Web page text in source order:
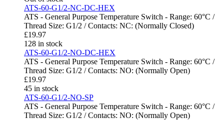
ATS-60-G1/2-NC-DC-HEX
ATS - General Purpose Temperature Switch - Range: 60°C /
Thread Size: G1/2 / Contacts: NC: (Normally Closed)
£19.97
128 in stock
ATS-60-G1/2-NO-DC-HEX
ATS - General Purpose Temperature Switch - Range: 60°C /
Thread Size: G1/2 / Contacts: NO: (Normally Open)
£19.97
45 in stock
ATS-60-G1/2-NO-SP
ATS - General Purpose Temperature Switch - Range: 60°C /
Thread Size: G1/2 / Contacts: NO: (Normally Open)